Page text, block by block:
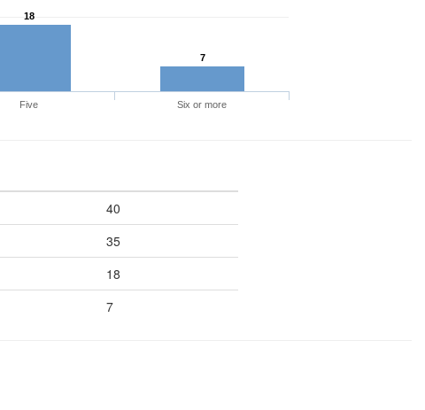
18
7
Five Six or more
40
35
18
7